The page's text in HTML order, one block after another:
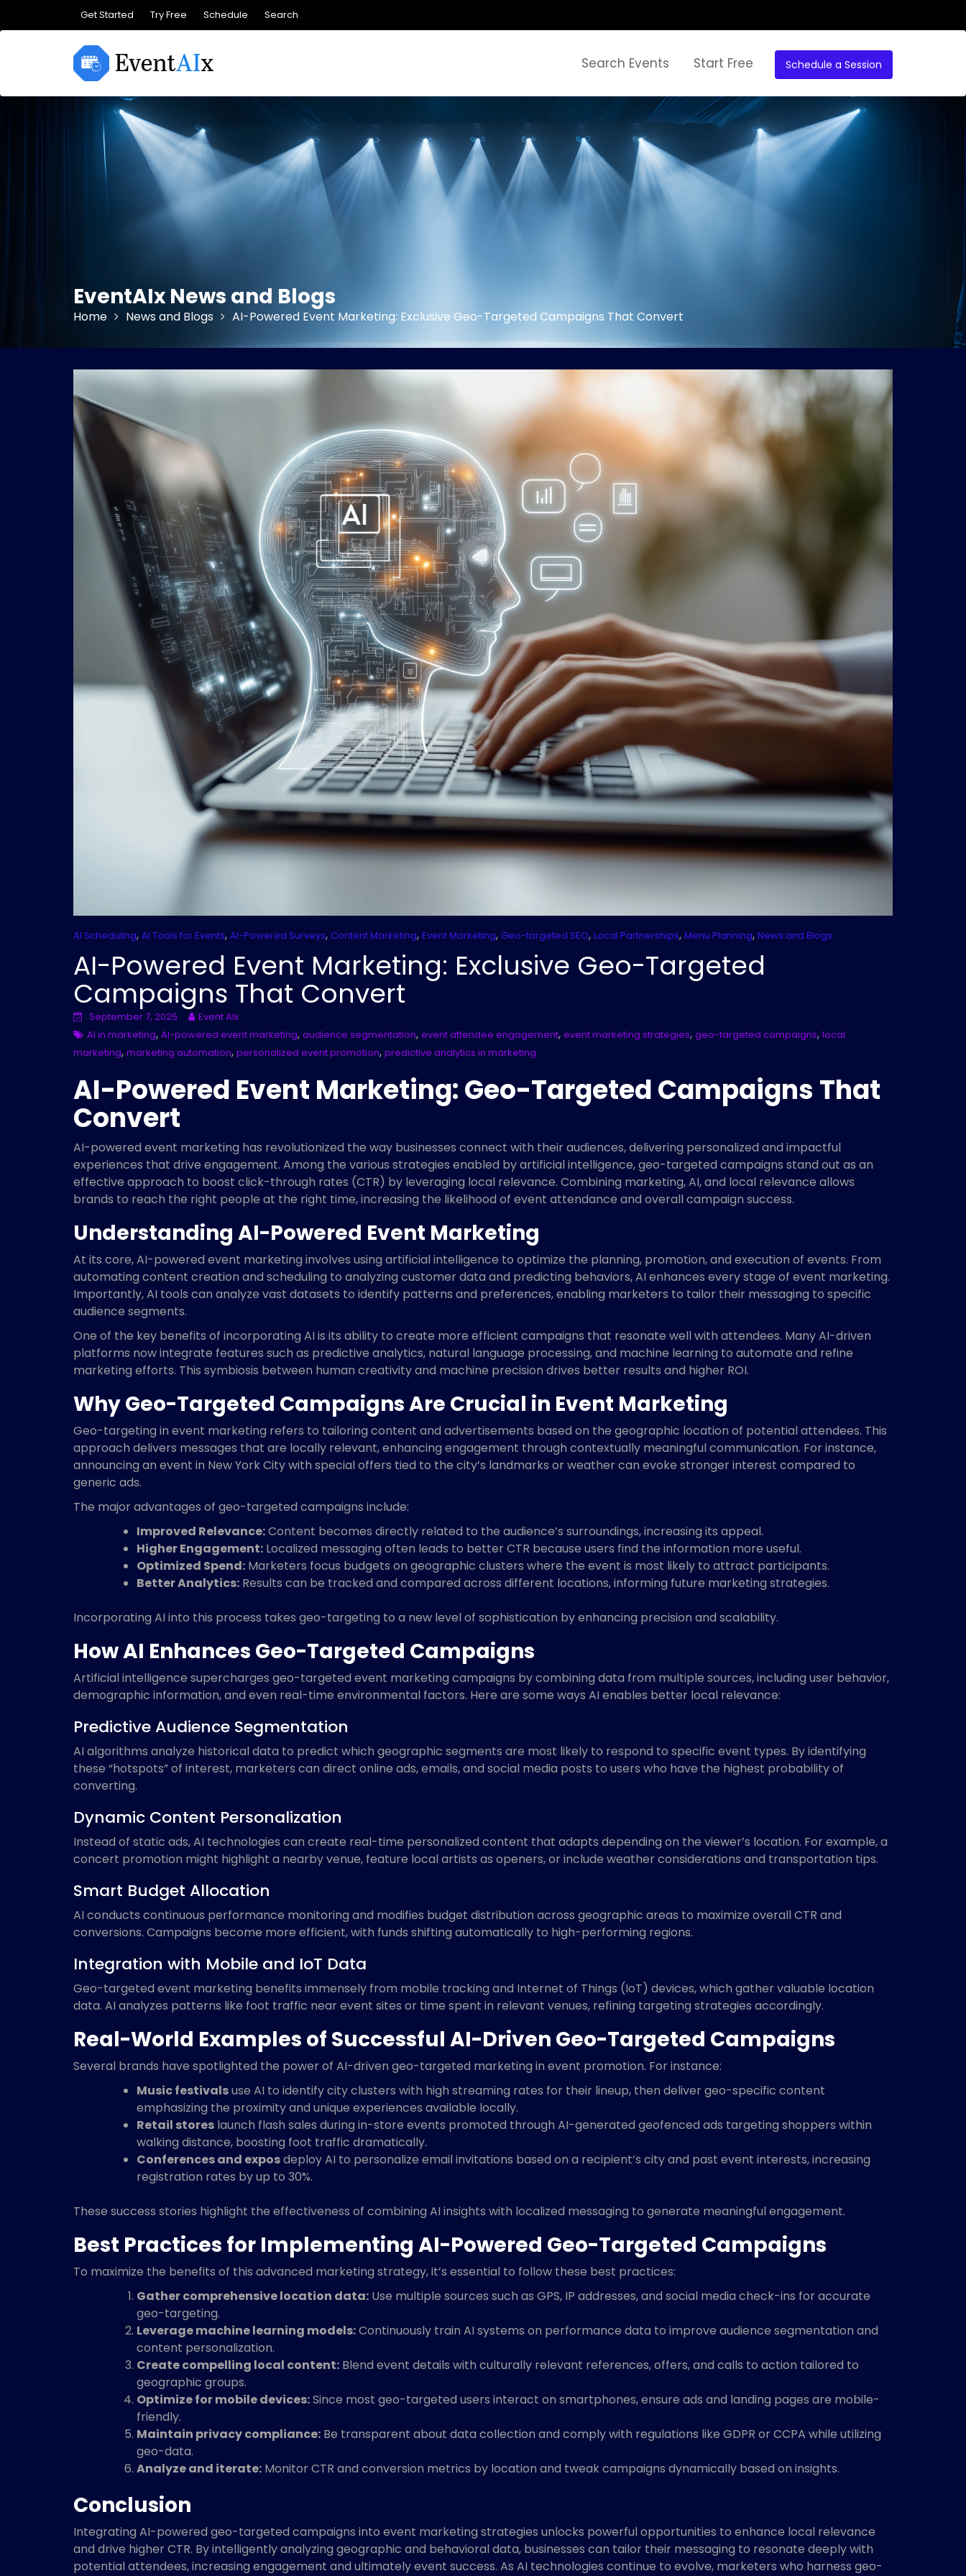
Get Started Try Free Schedule Search
Schedule a Session
Search Events Start Free
EventAIx News and Blogs
Home News and Blogs AI-Powered Event Marketing: Exclusive Geo-Targeted Campaigns That Convert
AI Scheduling, AI Tools for Events, AI-Powered Surveys, Content Marketing, Event Marketing, Geo-targeted SEO, Local Partnerships, Menu Planning, News and Blogs
AI-Powered Event Marketing: Exclusive Geo-Targeted
Campaigns That Convert
September 7, 2025
Event AIx
AI in marketing, AI-powered event marketing, audience segmentation, event attendee engagement, event marketing strategies, geo-targeted campaigns, local
marketing, marketing automation, personalized event promotion, predictive analytics in marketing
AI-Powered Event Marketing: Geo-Targeted Campaigns That
Convert
AI-powered event marketing has revolutionized the way businesses connect with their audiences, delivering personalized and impactful
experiences that drive engagement. Among the various strategies enabled by artificial intelligence, geo-targeted campaigns stand out as an
effective approach to boost click-through rates (CTR) by leveraging local relevance. Combining marketing, AI, and local relevance allows
brands to reach the right people at the right time, increasing the likelihood of event attendance and overall campaign success.
Understanding AI-Powered Event Marketing
At its core, AI-powered event marketing involves using artificial intelligence to optimize the planning, promotion, and execution of events. From
automating content creation and scheduling to analyzing customer data and predicting behaviors, AI enhances every stage of event marketing.
Importantly, AI tools can analyze vast datasets to identify patterns and preferences, enabling marketers to tailor their messaging to specific
audience segments.
One of the key benefits of incorporating AI is its ability to create more efficient campaigns that resonate well with attendees. Many AI-driven
platforms now integrate features such as predictive analytics, natural language processing, and machine learning to automate and refine
marketing efforts. This symbiosis between human creativity and machine precision drives better results and higher ROI.
Why Geo-Targeted Campaigns Are Crucial in Event Marketing
Geo-targeting in event marketing refers to tailoring content and advertisements based on the geographic location of potential attendees. This
approach delivers messages that are locally relevant, enhancing engagement through contextually meaningful communication. For instance,
announcing an event in New York City with special offers tied to the city’s landmarks or weather can evoke stronger interest compared to
generic ads.
The major advantages of geo-targeted campaigns include:
Improved Relevance:Content becomes directly related to the audience’s surroundings, increasing its appeal.
Higher Engagement: Localized messaging often leads to better CTR because users find the information more useful.
Optimized Spend: Marketers focus budgets on geographic clusters where the event is most likely to attract participants.
Better Analytics: Results can be tracked and compared across different locations, informing future marketing strategies.
Incorporating AI into this process takes geo-targeting to a new level of sophistication by enhancing precision and scalability.
How AI Enhances Geo-Targeted Campaigns
Artificial intelligence supercharges geo-targeted event marketing campaigns by combining data from multiple sources, including user behavior,
demographic information, and even real-time environmental factors. Here are some ways AI enables better local relevance:
Predictive Audience Segmentation
AI algorithms analyze historical data to predict which geographic segments are most likely to respond to specific event types. By identifying
these “hotspots” of interest, marketers can direct online ads, emails, and social media posts to users who have the highest probability of
converting.
Dynamic Content Personalization
Instead of static ads, AI technologies can create real-time personalized content that adapts depending on the viewer’s location. For example, a
concert promotion might highlight a nearby venue, feature local artists as openers, or include weather considerations and transportation tips.
Smart Budget Allocation
AI conducts continuous performance monitoring and modifies budget distribution across geographic areas to maximize overall CTR and
conversions. Campaigns become more efficient, with funds shifting automatically to high-performing regions.
Integration with Mobile and IoT Data
Geo-targeted event marketing benefits immensely from mobile tracking and Internet of Things (IoT) devices, which gather valuable location
data. AI analyzes patterns like foot traffic near event sites or time spent in relevant venues, refining targeting strategies accordingly.
Real-World Examples of Successful AI-Driven Geo-Targeted Campaigns
Several brands have spotlighted the power of AI-driven geo-targeted marketing in event promotion. For instance:
Music festivalsuse AI to identify city clusters with high streaming rates for their lineup, then deliver geo-specific content
emphasizing the proximity and unique experiences available locally.
Retail stores launch flash sales during in-store events promoted through AI-generated geofenced ads targeting shoppers within
walking distance, boosting foot traffic dramatically.
Conferences and exposdeploy AI to personalize email invitations based on a recipient’s city and past event interests, increasing
registration rates by up to 30%.
These success stories highlight the effectiveness of combining AI insights with localized messaging to generate meaningful engagement.
Best Practices for Implementing AI-Powered Geo-Targeted Campaigns
To maximize the benefits of this advanced marketing strategy, it’s essential to follow these best practices:
Gather comprehensive location data: Use multiple sources such as GPS, IP addresses, and social media check-ins for accurate
geo-targeting.
Leverage machine learning models:Continuously train AI systems on performance data to improve audience segmentation and
content personalization.
Create compelling local content: Blend event details with culturally relevant references, offers, and calls to action tailored to
geographic groups.
Optimize for mobile devices:Since most geo-targeted users interact on smartphones, ensure ads and landing pages are mobile-
friendly.
Maintain privacy compliance: Be transparent about data collection and comply with regulations like GDPR or CCPA while utilizing
geo-data.
Analyze and iterate: Monitor CTR and conversion metrics by location and tweak campaigns dynamically based on insights.
Conclusion
Integrating AI-powered geo-targeted campaigns into event marketing strategies unlocks powerful opportunities to enhance local relevance
and drive higher CTR. By intelligently analyzing geographic and behavioral data, businesses can tailor their messaging to resonate deeply with
potential attendees, increasing engagement and ultimately event success. As AI technologies continue to evolve, marketers who harness geo-